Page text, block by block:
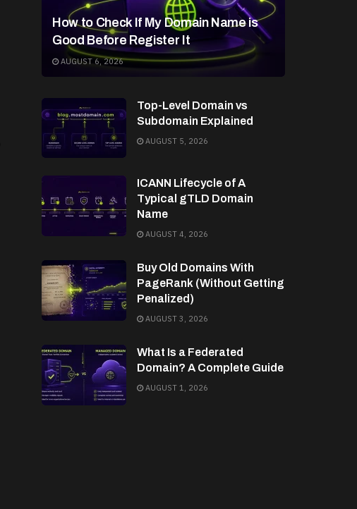
How to Check If My Domain Name is
Good Before Register It
AUGUST 6, 2026
Top-Level Domain vs
Subdomain Explained
AUGUST 5, 2026
ICANN Lifecycle of A
Typical gTLD Domain
Name
AUGUST 4, 2026
Buy Old Domains With
PageRank (Without Getting
Penalized)
AUGUST 3, 2026
What Is a Federated
Domain? A Complete Guide
AUGUST 1, 2026